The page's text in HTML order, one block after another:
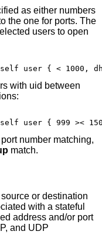
as either numbers
user { < 1000,
with uid between
user { 999 ><
matching,
match.
or destination
with a stateful
address and/or port
and UDP